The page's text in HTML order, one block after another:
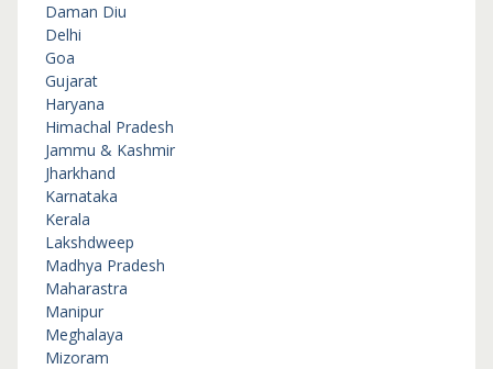
Daman Diu
Delhi
Goa
Gujarat
Haryana
Himachal Pradesh
Jammu & Kashmir
Jharkhand
Karnataka
Kerala
Lakshdweep
Madhya Pradesh
Maharastra
Manipur
Meghalaya
Mizoram